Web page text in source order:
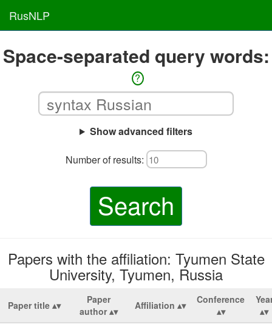
RusNLP
Space-separated query words:
?
Show advanced filters
Number of results:
Search
Papers with the affiliation: Tyumen State
University, Tyumen, Russia
Paper title
Paper
author
Affiliation Conference